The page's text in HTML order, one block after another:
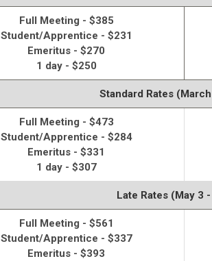
Full Meeting - $385
Student/Apprentice - $231
Emeritus - $270
1 day - $250
Standard Rates
Full Meeting - $473
Student/Apprentice - $284
Emeritus - $331
1 day - $307
Late Rates (May 3
Full Meeting - $561
Student/Apprentice - $337
Emeritus - $393